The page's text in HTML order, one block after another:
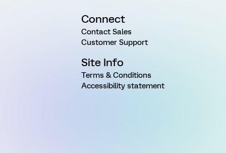
Connect
Contact Sales
Customer Support
Site Info
Terms & Conditions
Accessibility statement